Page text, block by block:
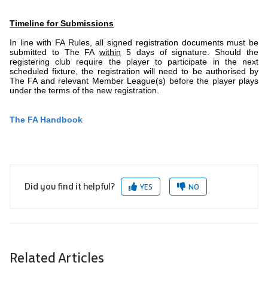
Timeline for Submissions
In line with FA Rules, all signed registration documents must be
submitted to The FAwithin 5 days of signature. Should the
registering club require the player to participate in the next
scheduled fixture, the registration will need to be authorised by
The FA and relevant Member League(s) before the player plays
under the terms of the new registration.
The FA Handbook
Did you find it helpful? YES NO
Related Articles